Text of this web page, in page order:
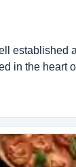
established
in the heart
it is a
client is a
in
locals as it